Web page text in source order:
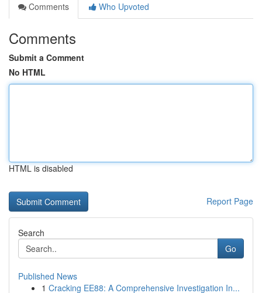
Comments
Who Upvoted
Comments
Submit a Comment
No HTML
HTML is disabled
Report Page
Search
Go
Published News
1 Cracking EE88: A Comprehensive Investigation In...